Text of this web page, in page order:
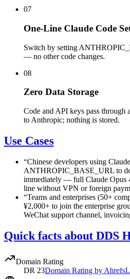
07
One-Line Claude Code
Switch by setting
— no other code changes.
08
Zero Data Storage
Code and API keys pass through
to Anthropic; nothing is stored.
Use Cases
“Chinese developers using
ANTHROPIC_BASE_URL to
immediately — full Claude Opus
line without VPN or foreign
“Teams and enterprises (50+
¥2,000+ to join the enterprise
WeChat support channel,
Quick facts about DDS
Domain Rating
DR 23Domain Rating by Ahrefs